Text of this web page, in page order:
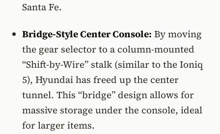
Santa Fe.
Bridge-Style Center Console: By moving
the gear selector to a column-mounted
“Shift-by-Wire” stalk (similar to the Ioniq
5), Hyundai has freed up the center
tunnel. This “bridge” design allows for
massive storage under the console, ideal
for larger items.